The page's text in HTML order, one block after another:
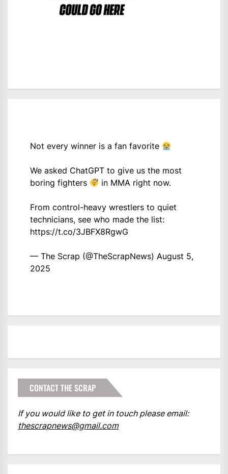
Not every winner is a fan favorite
We asked ChatGPT to give us the most
boring fighters
in MMA right now.
From control-heavy wrestlers to quiet
technicians, see who made the list:
https://t.co/3JBFX8RgwG
— The Scrap (@TheScrapNews) August 5,
2025
CONTACT THE SCRAP
If you would like to get in touch please email:
thescrapnews@gmail.com